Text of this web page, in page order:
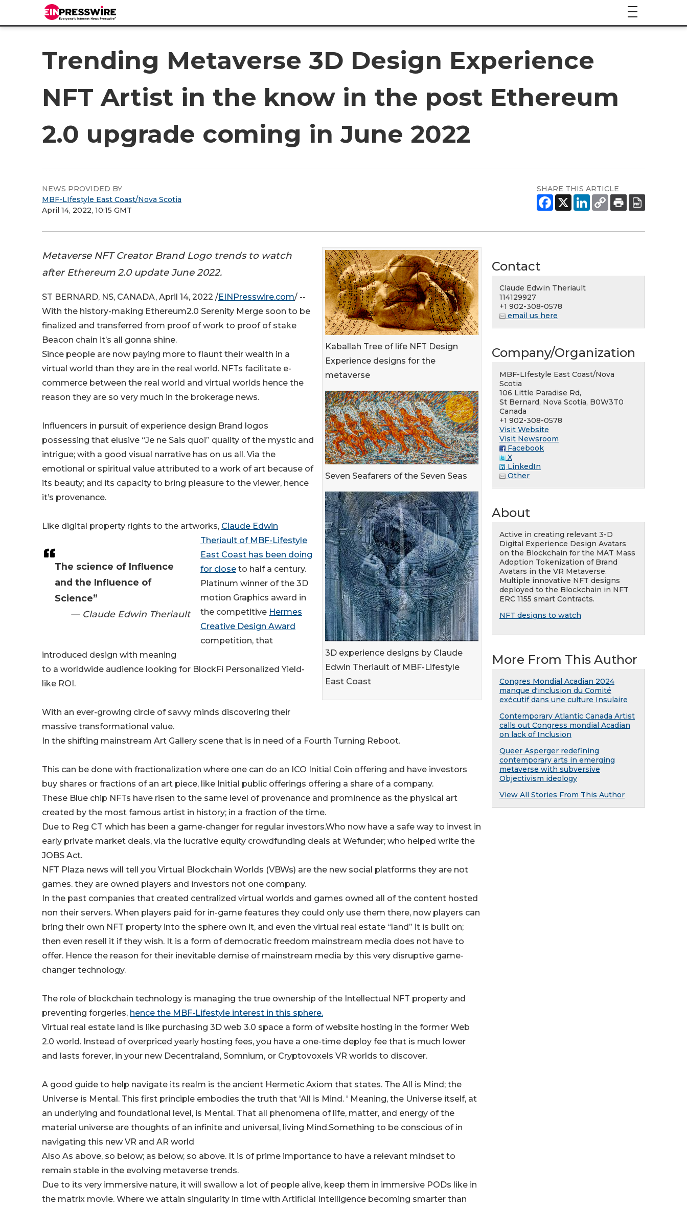
Trending Metaverse 3D Design Experience
NFT Artist in the know in the post Ethereum
2.0 upgrade coming in June 2022
NEWS PROVIDED BY
MBF-LIfestyle East Coast/Nova Scotia
April 14, 2022, 10:15 GMT
SHARE THIS ARTICLE
Kaballah Tree of life NFT Design
Experience designs for the
metaverse
Seven Seafarers of the Seven Seas
3D experience designs by Claude
Edwin Theriault of MBF-Lifestyle
East Coast
Metaverse NFT Creator Brand Logo trends to watch
after Ethereum 2.0 update June 2022.
The science of Influence
and the Influence of
Science”
— Claude Edwin Theriault
ST BERNARD, NS, CANADA, April 14, 2022 /EINPresswire.com/ --
With the history-making Ethereum2.0 Serenity Merge soon to be
finalized and transferred from proof of work to proof of stake
Beacon chain it’s all gonna shine.
Since people are now paying more to flaunt their wealth in a
virtual world than they are in the real world. NFTs facilitate e-
commerce between the real world and virtual worlds hence the
reason they are so very much in the brokerage news.
Influencers in pursuit of experience design Brand logos
possessing that elusive “Je ne Sais quoi” quality of the mystic and
intrigue; with a good visual narrative has on us all. Via the
emotional or spiritual value attributed to a work of art because of
its beauty; and its capacity to bring pleasure to the viewer, hence
it’s provenance.
Like digital property rights to the artworks, Claude Edwin
Theriault of MBF-Lifestyle
East Coast has been doing
for close to half a century.
Platinum winner of the 3D
motion Graphics award in
the competitive Hermes
Creative Design Award
competition, that
introduced design with meaning
to a worldwide audience looking for BlockFi Personalized Yield-
like ROI.
With an ever-growing circle of savvy minds discovering their
massive transformational value.
In the shifting mainstream Art Gallery scene that is in need of a Fourth Turning Reboot.
This can be done with fractionalization where one can do an ICO Initial Coin offering and have investors
buy shares or fractions of an art piece, like Initial public offerings offering a share of a company.
These Blue chip NFTs have risen to the same level of provenance and prominence as the physical art
created by the most famous artist in history; in a fraction of the time.
Due to Reg CT which has been a game-changer for regular investors.Who now have a safe way to invest in
early private market deals, via the lucrative equity crowdfunding deals at Wefunder; who helped write the
JOBS Act.
NFT Plaza news will tell you Virtual Blockchain Worlds (VBWs) are the new social platforms they are not
games. they are owned players and investors not one company.
In the past companies that created centralized virtual worlds and games owned all of the content hosted
non their servers. When players paid for in-game features they could only use them there, now players can
bring their own NFT property into the sphere own it, and even the virtual real estate “land” it is built on;
then even resell it if they wish. It is a form of democratic freedom mainstream media does not have to
offer. Hence the reason for their inevitable demise of mainstream media by this very disruptive game-
changer technology.
The role of blockchain technology is managing the true ownership of the Intellectual NFT property and
preventing forgeries, hence the MBF-Lifestyle interest in this sphere.
Virtual real estate land is like purchasing 3D web 3.0 space a form of website hosting in the former Web
2.0 world. Instead of overpriced yearly hosting fees, you have a one-time deploy fee that is much lower
and lasts forever, in your new Decentraland, Somnium, or Cryptovoxels VR worlds to discover.
A good guide to help navigate its realm is the ancient Hermetic Axiom that states. The All is Mind; the
Universe is Mental. This first principle embodies the truth that 'All is Mind. ' Meaning, the Universe itself, at
an underlying and foundational level, is Mental. That all phenomena of life, matter, and energy of the
material universe are thoughts of an infinite and universal, living Mind.Something to be conscious of in
navigating this new VR and AR world
Also As above, so below; as below, so above. It is of prime importance to have a relevant mindset to
remain stable in the evolving metaverse trends.
Due to its very immersive nature, it will swallow a lot of people alive, keep them in immersive PODs like in
the matrix movie. Where we attain singularity in time with Artificial Intelligence becoming smarter than
Contact
Claude Edwin Theriault
114129927
+1 902-308-0578
email us here
Company/Organization
MBF-LIfestyle East Coast/Nova
Scotia
106 Little Paradise Rd,
St Bernard, Nova Scotia, B0W3T0
Canada
+1 902-308-0578
Visit Website
Visit Newsroom
Facebook
X
LinkedIn
Other
About
Active in creating relevant 3-D
Digital Experience Design Avatars
on the Blockchain for the MAT Mass
Adoption Tokenization of Brand
Avatars in the VR Metaverse.
Multiple innovative NFT designs
deployed to the Blockchain in NFT
ERC 1155 smart Contracts.
NFT designs to watch
More From This Author
Congres Mondial Acadian 2024
manque d'inclusion du Comité
exécutif dans une culture Insulaire
Contemporary Atlantic Canada Artist
calls out Congress mondial Acadian
on lack of Inclusion
Queer Asperger redefining
contemporary arts in emerging
metaverse with subversive
Objectivism ideology
View All Stories From This Author